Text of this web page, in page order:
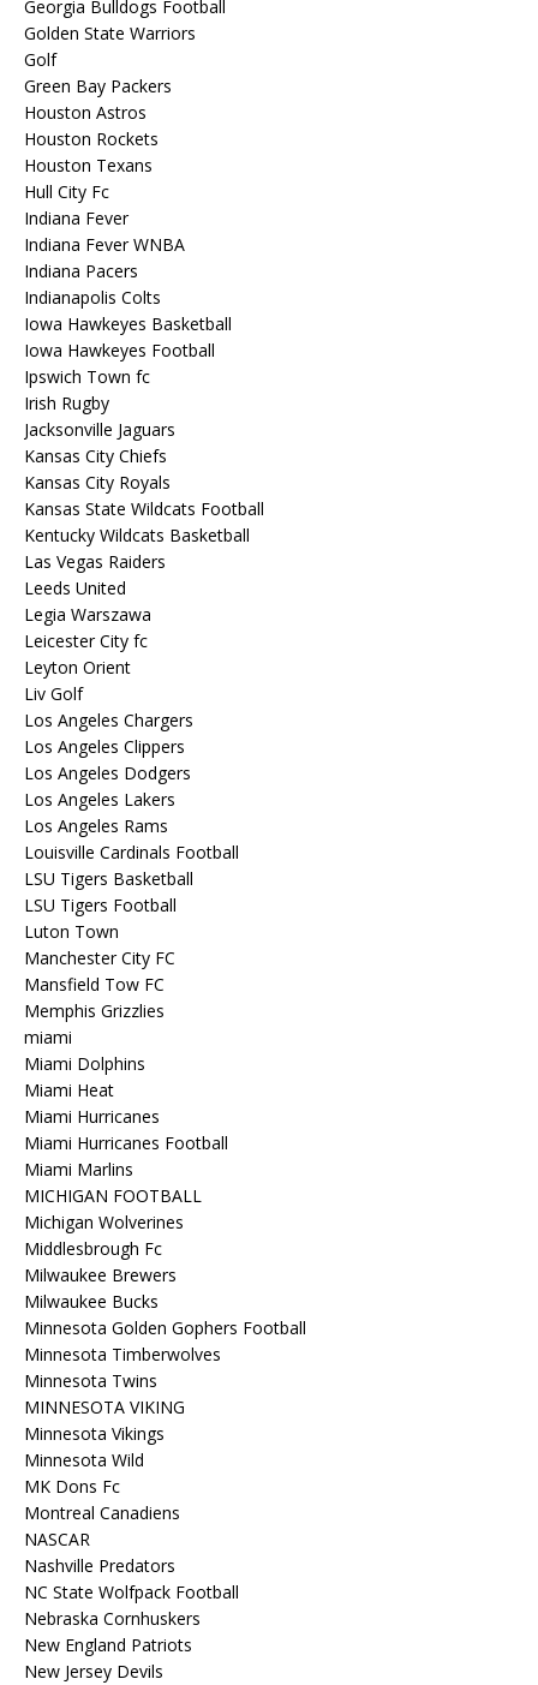
Georgia Bulldogs Football
Golden State Warriors
Golf
Green Bay Packers
Houston Astros
Houston Rockets
Houston Texans
Hull City Fc
Indiana Fever
Indiana Fever WNBA
Indiana Pacers
Indianapolis Colts
Iowa Hawkeyes Basketball
Iowa Hawkeyes Football
Ipswich Town fc
Irish Rugby
Jacksonville Jaguars
Kansas City Chiefs
Kansas City Royals
Kansas State Wildcats Football
Kentucky Wildcats Basketball
Las Vegas Raiders
Leeds United
Legia Warszawa
Leicester City fc
Leyton Orient
Liv Golf
Los Angeles Chargers
Los Angeles Clippers
Los Angeles Dodgers
Los Angeles Lakers
Los Angeles Rams
Louisville Cardinals Football
LSU Tigers Basketball
LSU Tigers Football
Luton Town
Manchester City FC
Mansfield Tow FC
Memphis Grizzlies
miami
Miami Dolphins
Miami Heat
Miami Hurricanes
Miami Hurricanes Football
Miami Marlins
MICHIGAN FOOTBALL
Michigan Wolverines
Middlesbrough Fc
Milwaukee Brewers
Milwaukee Bucks
Minnesota Golden Gophers Football
Minnesota Timberwolves
Minnesota Twins
MINNESOTA VIKING
Minnesota Vikings
Minnesota Wild
MK Dons Fc
Montreal Canadiens
NASCAR
Nashville Predators
NC State Wolfpack Football
Nebraska Cornhuskers
New England Patriots
New Jersey Devils